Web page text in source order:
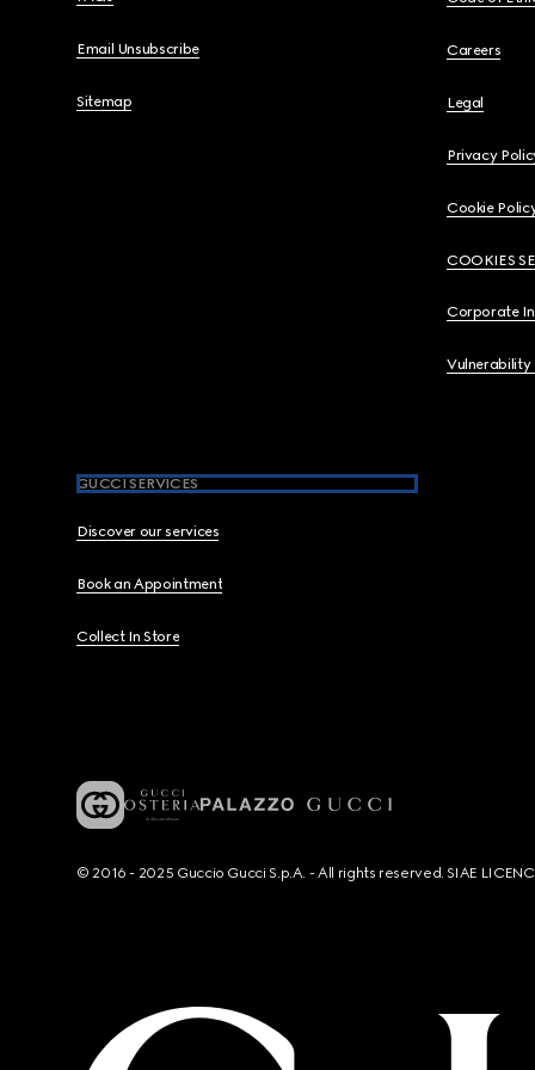
Email Unsubscribe
Sitemap
Careers
Legal
Privacy
Cookie
COOKIES
Corporate
Vulnerability
GUCCI SERVICES
Discover our services
Book an Appointment
Collect In Store
© 2016 - 2025 Guccio Gucci S.p.A. - All rights reserved. SIAE